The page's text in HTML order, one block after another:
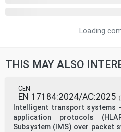
Loading
THIS MAY ALSO
CEN
EN 17184:2024/AC:2025
Intelligent transport systems
application protocols
Subsystem (IMS) over packet